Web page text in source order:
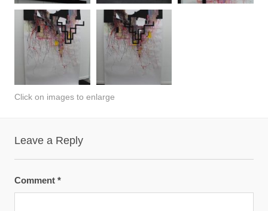
Click on images to enlarge
Leave a Reply
Comment *